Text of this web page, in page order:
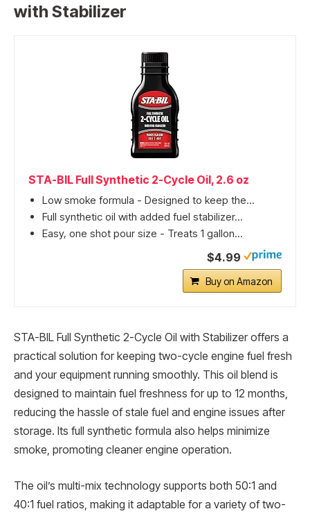
with Stabilizer
STA-BIL Full Synthetic 2-Cycle Oil, 2.6 oz
Low smoke formula - Designed to keep the...
Full synthetic oil with added fuel stabilizer...
Easy, one shot pour size - Treats 1 gallon...
$4.99
Buy on Amazon
STA-BIL Full Synthetic 2-Cycle Oil with Stabilizer offers a
practical solution for keeping two-cycle engine fuel fresh
and your equipment running smoothly. This oil blend is
designed to maintain fuel freshness for up to 12 months,
reducing the hassle of stale fuel and engine issues after
storage. Its full synthetic formula also helps minimize
smoke, promoting cleaner engine operation.
The oil’s multi-mix technology supports both 50:1 and
40:1 fuel ratios, making it adaptable for a variety of two-